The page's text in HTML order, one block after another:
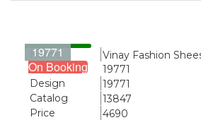
19771
On Booking
Name
Vinay Fashion
19771
Design
19771
Catalog
13847
Price
4690